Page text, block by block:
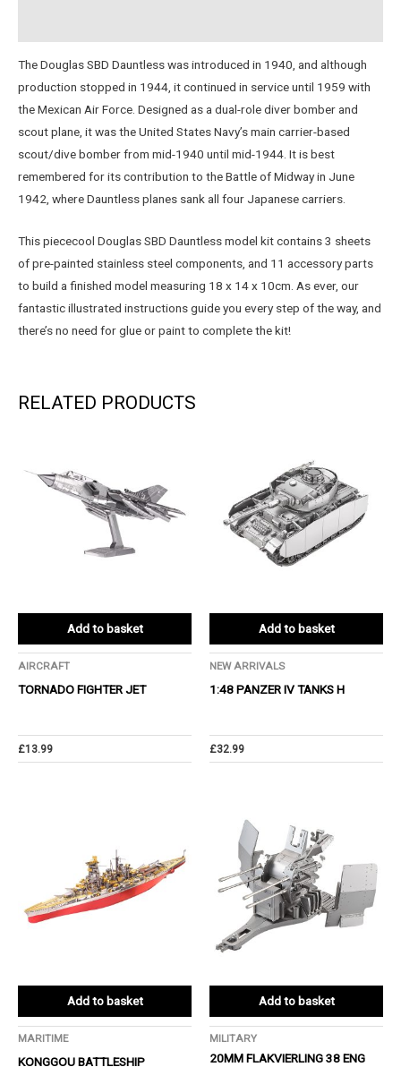
The Douglas SBD Dauntless was introduced in 1940, and although
production stopped in 1944, it continued in service until 1959 with
the Mexican Air Force. Designed as a dual-role diver bomber and
scout plane, it was the United States Navy’s main carrier-based
scout/dive bomber from mid-1940 until mid-1944. It is best
remembered for its contribution to the Battle of Midway in June
1942, where Dauntless planes sank all four Japanese carriers.
This piececool Douglas SBD Dauntless model kit contains 3 sheets
of pre-painted stainless steel components, and 11 accessory parts
to build a finished model measuring 18 x 14 x 10cm. As ever, our
fantastic illustrated instructions guide you every step of the way, and
there’s no need for glue or paint to complete the kit!
RELATED PRODUCTS
Add to basket
AIRCRAFT
TORNADO FIGHTER JET
£13.99
Add to basket
NEW ARRIVALS
1:48 PANZER IV TANKS H
£32.99
Add to basket
MARITIME
KONGGOU BATTLESHIP
Add to basket
MILITARY
20MM FLAKVIERLING 38 ENG